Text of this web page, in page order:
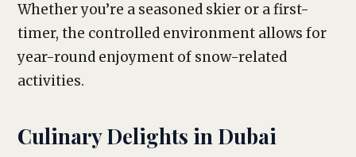
Whether you’re a seasoned skier or a first-
timer, the controlled environment allows for
year-round enjoyment of snow-related
activities.
Culinary Delights in Dubai